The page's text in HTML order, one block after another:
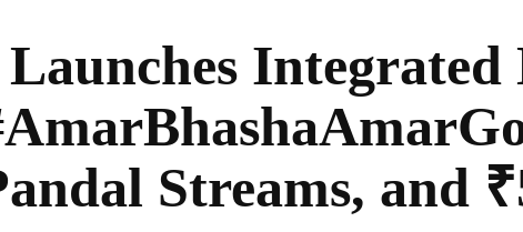
Streams, and